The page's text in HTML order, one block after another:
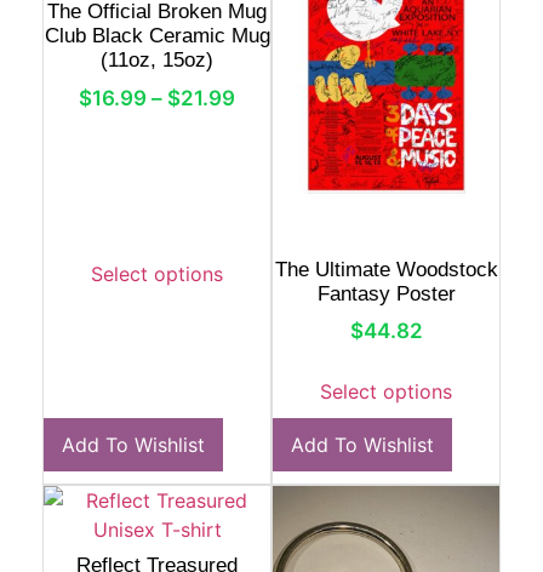
The Official Broken Mug
Club Black Ceramic Mug
(11oz, 15oz)
$16.99 – $21.99
Select options
Add To Wishlist
The Ultimate Woodstock
Fantasy Poster
$44.82
Select options
Add To Wishlist
Reflect Treasured